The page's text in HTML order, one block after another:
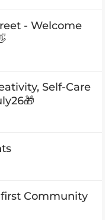
- Welcome
Self-Care
first Community